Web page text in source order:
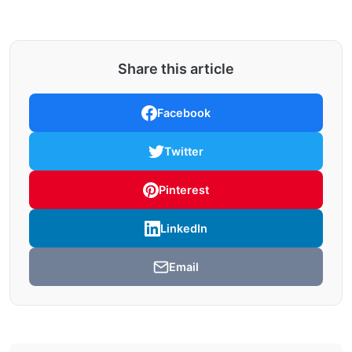
Share this article
Facebook
Twitter
Pinterest
LinkedIn
Email